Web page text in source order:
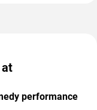
at
performance